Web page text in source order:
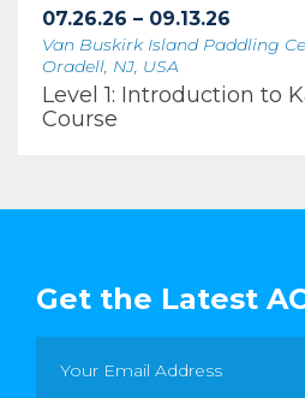
07.26.26 – 09.13.26
Van Buskirk Island Paddling
Oradell, NJ, USA
Level 1: Introduction to
Course
Get the Latest